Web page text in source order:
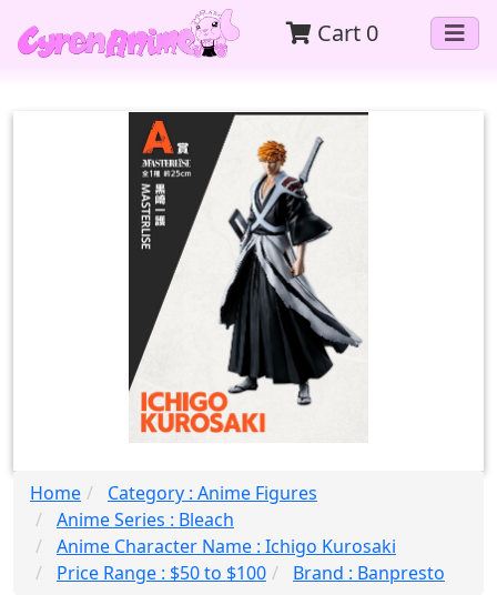
Cart 0
Home
Category : Anime Figures
Anime Series : Bleach
Anime Character Name : Ichigo Kurosaki
Price Range : $50 to $100
Brand : Banpresto